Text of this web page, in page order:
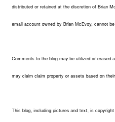
distributed or retained at the discretion of Brian
email account owned by Brian McEvoy, cannot
Comments to the blog may be utilized or erased
may claim claim property or assets based on
This blog, including pictures and text, is